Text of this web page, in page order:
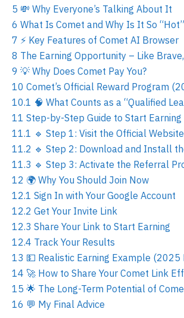
5 💸 Why Everyone’s Talking About It
6 What Is Comet and Why Is It So
7 ⚡ Key Features of Comet AI Browser
8 The Earning Opportunity – Like
9 💡 Why Does Comet Pay You?
10 Comet’s Official Reward Program
10.1 🧠 What Counts as a “Qualified
11 Step-by-Step Guide to Start
11.1 🔹 Step 1: Visit the Official Website
11.2 🔹 Step 2: Download and Install
11.3 🔹 Step 3: Activate the Referral
12 🌍 Why You Should Join Now
12.1 Sign In with Your Google Account
12.2 Get Your Invite Link
12.3 Share Your Link to Start Earning
12.4 Track Your Results
13 💵 Realistic Earning Example (2025
14 🚀 How to Share Your Comet Link
15 🌟 The Long-Term Potential of
16 💬 My Final Advice